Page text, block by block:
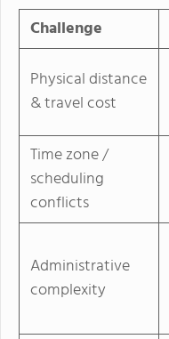
Challenge
Physical distance
& travel cost
Time zone /
scheduling
conflicts
Administrative
complexity